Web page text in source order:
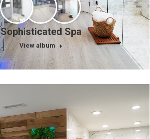
Sophisticated Spa
View album